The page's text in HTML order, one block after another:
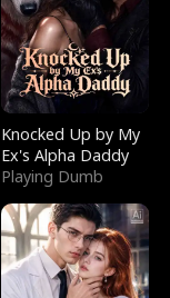
Knocked Up by My
Ex's Alpha Daddy
Playing Dumb